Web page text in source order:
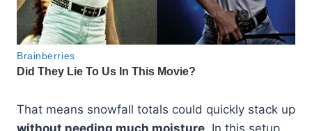
That means snowfall totals could quickly stack up
without needing much moisture. In this setup,